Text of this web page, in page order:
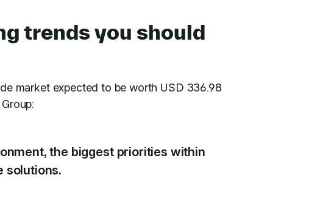
trends you should
market expected to be worth USD 336.98
the biggest priorities within
solutions.